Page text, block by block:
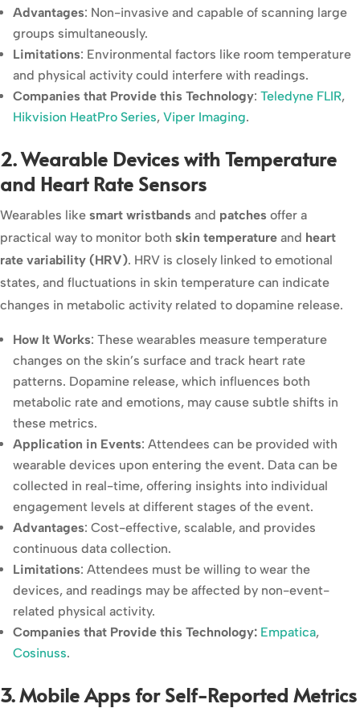
Advantages: Non-invasive and capable of scanning large
groups simultaneously.
Limitations: Environmental factors like room temperature
and physical activity could interfere with readings.
Companies that Provide this Technology: Teledyne FLIR,
Hikvision HeatPro Series, Viper Imaging.
2. Wearable Devices with Temperature
and Heart Rate Sensors
Wearables like smart wristbands and patches offer a
practical way to monitor both skin temperature and heart
rate variability (HRV). HRV is closely linked to emotional
states, and fluctuations in skin temperature can indicate
changes in metabolic activity related to dopamine release.
How It Works: These wearables measure temperature
changes on the skin’s surface and track heart rate
patterns. Dopamine release, which influences both
metabolic rate and emotions, may cause subtle shifts in
these metrics.
Application in Events: Attendees can be provided with
wearable devices upon entering the event. Data can be
collected in real-time, offering insights into individual
engagement levels at different stages of the event.
Advantages: Cost-effective, scalable, and provides
continuous data collection.
Limitations: Attendees must be willing to wear the
devices, and readings may be affected by non-event-
related physical activity.
Companies that Provide this Technology: Empatica,
Cosinuss.
3. Mobile Apps for Self-Reported Metrics